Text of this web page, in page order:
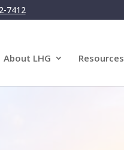
7412
About LHG Resources